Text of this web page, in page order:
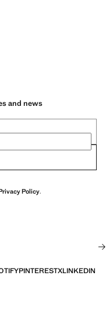
and news
Policy.
PINTERESTXLINKEDIN